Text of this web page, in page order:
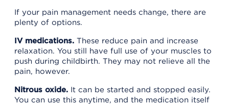
If your pain management needs change, there are
plenty of options.
IV medications. These reduce pain and increase
relaxation. You still have full use of your muscles to
push during childbirth. They may not relieve all the
pain, however.
Nitrous oxide. It can be started and stopped easily.
You can use this anytime, and the medication itself